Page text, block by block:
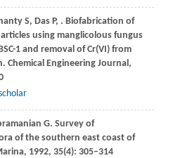
S, DasP, . Biofabrication of
using manglicolous fungus
1 and removal of Cr(VI) from
Chemical Engineering Journal ,
G. Survey of
of the southern east coast of
, 1992, 35(4): 305–314